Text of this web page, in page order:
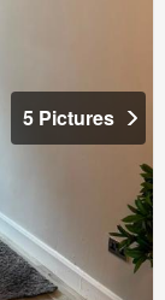
5 Pictures